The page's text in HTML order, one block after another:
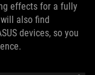
effects for a fully
also find
devices, so you